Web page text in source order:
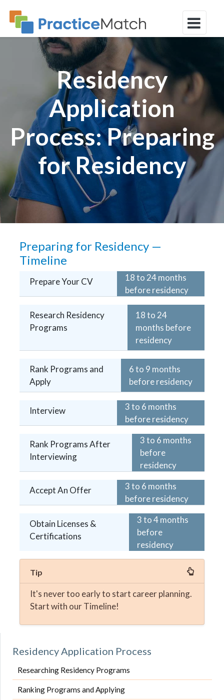
Residency
Application
Process: Preparing
for Residency
Tip
It's never too early to start career planning.
Start with our Timeline!
Preparing for Residency —
Timeline
Prepare Your CV
18 to 24 months
before residency
Research Residency
Programs
18 to 24
months before
residency
Rank Programs and
Apply
6 to 9 months
before residency
Interview
3 to 6 months
before residency
Rank Programs After
Interviewing
3 to 6 months
before
residency
Accept An Offer
3 to 6 months
before residency
Obtain Licenses &
Certifications
3 to 4 months
before
residency
Residency Application Process
Researching Residency Programs
Ranking Programs and Applying